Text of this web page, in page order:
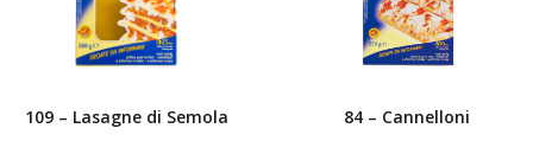
109 – Lasagne di Semola 84 – Cannelloni